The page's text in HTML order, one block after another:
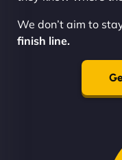
We don’t aim to
finish line.